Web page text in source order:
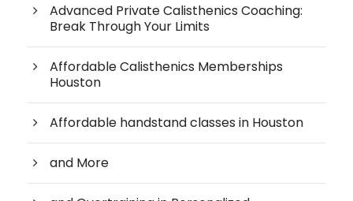
Advanced Private Calisthenics Coaching:
Break Through Your Limits
Affordable Calisthenics Memberships
Houston
Affordable handstand classes in Houston
and More